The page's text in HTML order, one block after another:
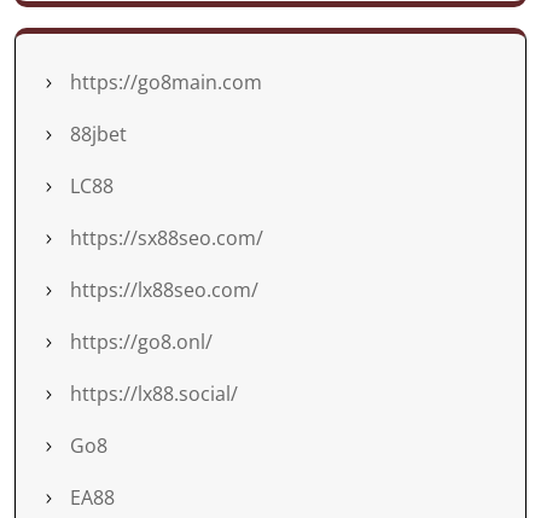
https://go8main.com
88jbet
LC88
https://sx88seo.com/
https://lx88seo.com/
https://go8.onl/
https://lx88.social/
Go8
EA88